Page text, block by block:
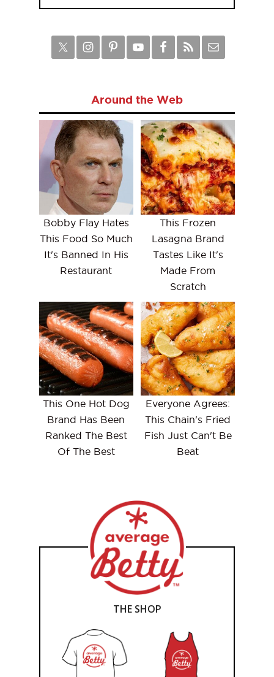
Around the Web
Bobby Flay Hates
This Food So Much
It's Banned In His
Restaurant
This Frozen
Lasagna Brand
Tastes Like It's
Made From
Scratch
This One Hot Dog
Brand Has Been
Ranked The Best
Of The Best
Everyone Agrees:
This Chain's Fried
Fish Just Can't Be
Beat
THE SHOP